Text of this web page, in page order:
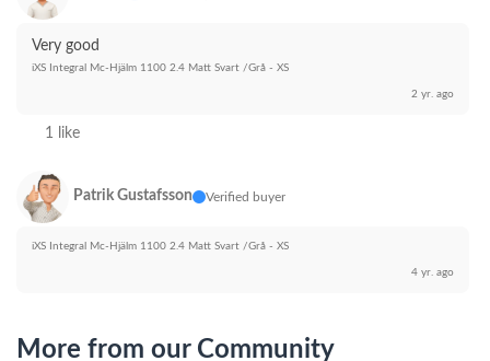
Very good
iXS Integral Mc-Hjälm 1100 2.4 Matt Svart /Grå - XS
2 yr. ago
1 like
Patrik Gustafsson Verified buyer
iXS Integral Mc-Hjälm 1100 2.4 Matt Svart /Grå - XS
4 yr. ago
More from our Community